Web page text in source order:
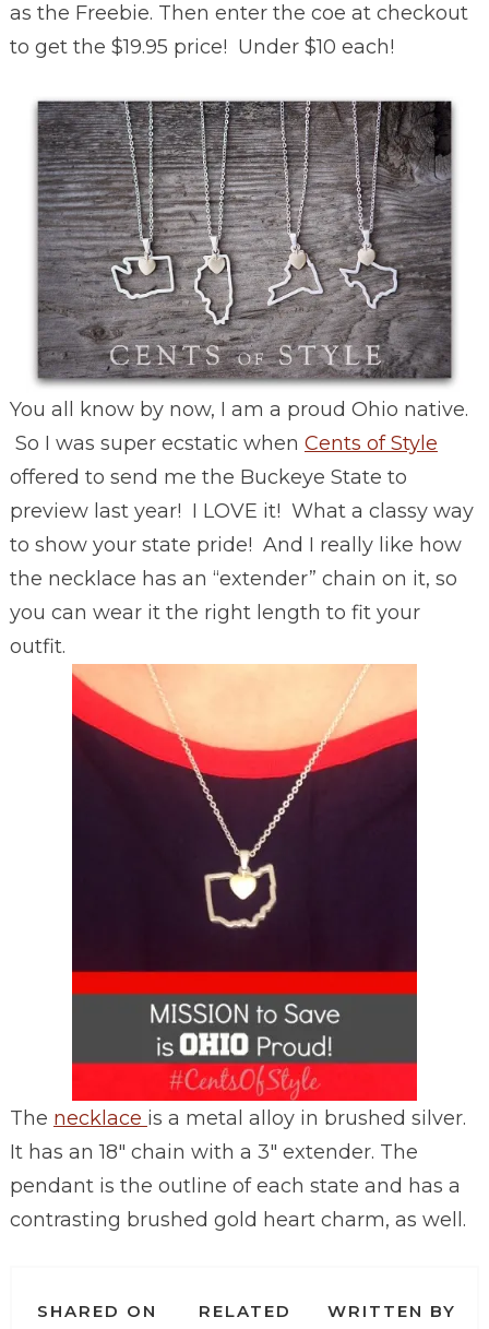
as the Freebie. Then enter the coe at checkout
to get the $19.95 price! Under $10 each!
You all know by now, I am a proud Ohio native.
So I was super ecstatic when Cents of Style
offered to send me the Buckeye State to
preview last year! I LOVE it! What a classy way
to show your state pride! And I really like how
the necklace has an “extender” chain on it, so
you can wear it the right length to fit your
outfit.
The necklace is a metal alloy in brushed silver.
It has an 18″ chain with a 3″ extender. The
pendant is the outline of each state and has a
contrasting brushed gold heart charm, as well.
SHARED ON
RELATED
WRITTEN BY